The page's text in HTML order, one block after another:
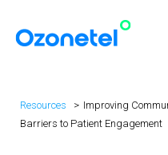
Resources
Improving
Barriers to Patient Engagement